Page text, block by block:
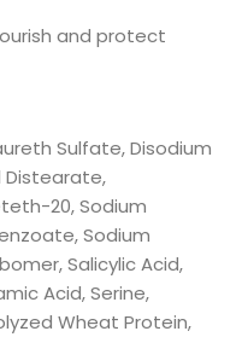
and protect
Sulfate, Disodium
20, Sodium
Sodium
Salicylic Acid,
Acid, Serine,
Wheat Protein,